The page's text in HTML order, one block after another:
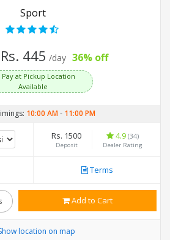
Sport
Rs. 445 /day 36% off
Pay at Pickup Location
Available
10:00 AM- 11:00 PM
Rs. 1500
Deposit
4.9 (34)
Dealer Rating
Terms
Add to Cart
location on map